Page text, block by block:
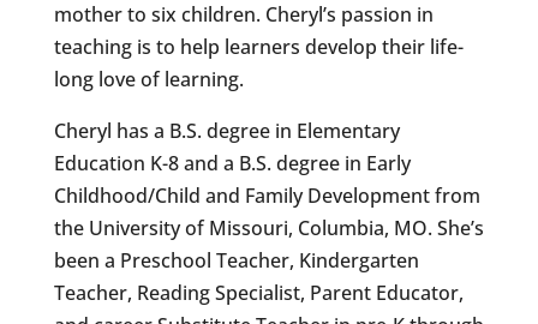
mother to six children. Cheryl’s passion in
teaching is to help learners develop their life-
long love of learning.
Cheryl has a B.S. degree in Elementary
Education K-8 and a B.S. degree in Early
Childhood/Child and Family Development from
the University of Missouri, Columbia, MO. She’s
been a Preschool Teacher, Kindergarten
Teacher, Reading Specialist, Parent Educator,